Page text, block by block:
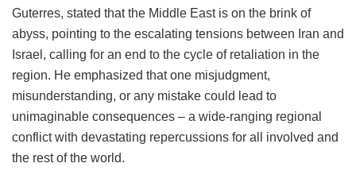
Guterres, stated that the Middle East is on the brink of
abyss, pointing to the escalating tensions between Iran and
Israel, calling for an end to the cycle of retaliation in the
region. He emphasized that one misjudgment,
misunderstanding, or any mistake could lead to
unimaginable consequences – a wide-ranging regional
conflict with devastating repercussions for all involved and
the rest of the world.